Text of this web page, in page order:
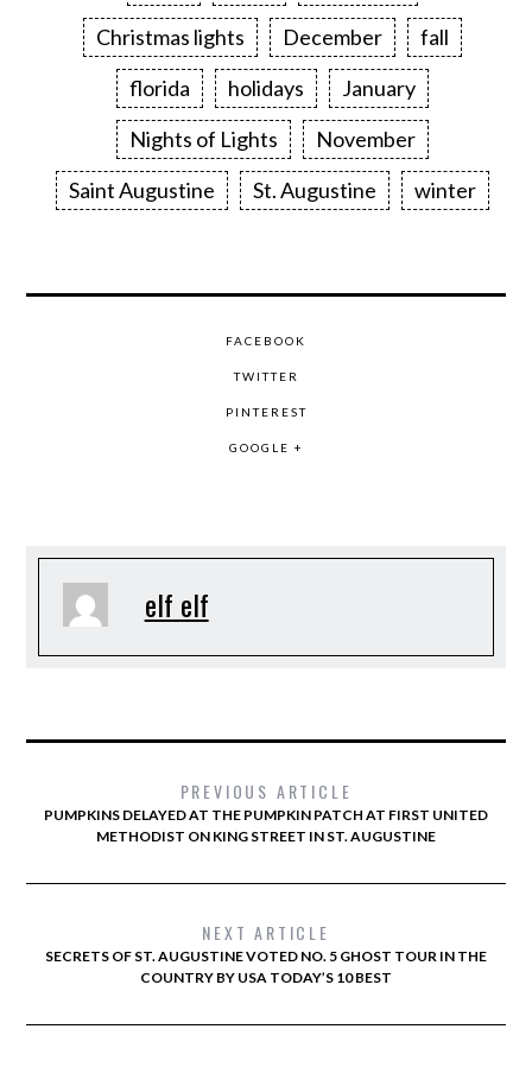
Christmas lights
December
fall
florida
holidays
January
Nights of Lights
November
Saint Augustine
St. Augustine winter
FACEBOOK
TWITTER
PINTEREST
GOOGLE +
elf elf
PREVIOUS ARTICLE
PUMPKINS DELAYED AT THE PUMPKIN PATCH AT FIRST UNITED
METHODIST ON KING STREET IN ST. AUGUSTINE
NEXT ARTICLE
SECRETS OF ST. AUGUSTINE VOTED NO. 5 GHOST TOUR IN THE
COUNTRY BY USA TODAY’S 10 BEST